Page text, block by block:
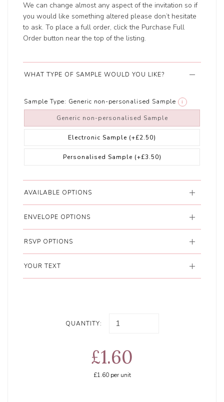
We can change almost any aspect of the invitation so if
you would like something altered please don’t hesitate
to ask. To place a full order, click the Purchase Full
Order button near the top of the listing.
WHAT TYPE OF SAMPLE WOULD YOU LIKE?
Sample Type: Generic non-personalised Sample i
Generic non-personalised Sample
Electronic Sample (+£2.50)
Personalised Sample (+£3.50)
AVAILABLE OPTIONS
ENVELOPE OPTIONS
RSVP OPTIONS
YOUR TEXT
QUANTITY:
£1.60
£1.60per unit